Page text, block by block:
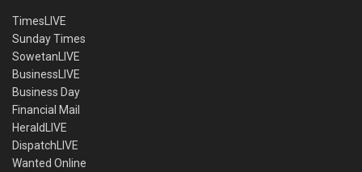
TimesLIVE
Sunday Times
SowetanLIVE
BusinessLIVE
Business Day
Financial Mail
HeraldLIVE
DispatchLIVE
Wanted Online